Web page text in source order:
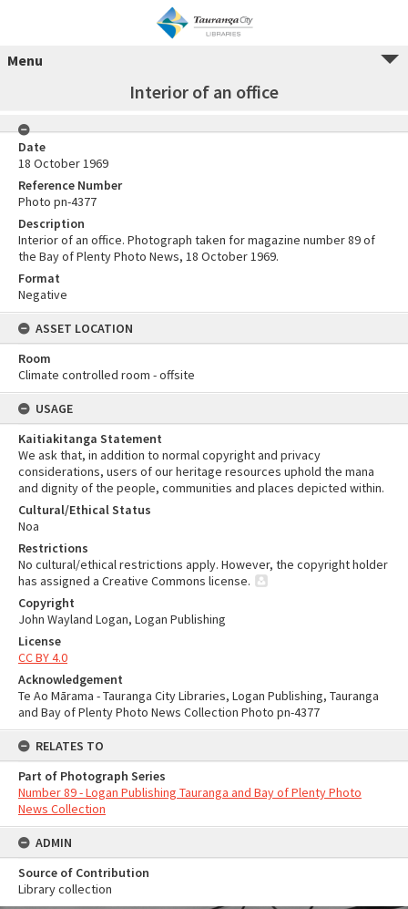
Menu
Interior of an office
Date
18 October 1969
Reference Number
Photo pn-4377
Description
Interior of an office. Photograph taken for magazine number 89 of
the Bay of Plenty Photo News, 18 October 1969.
Format
Negative
ASSET LOCATION
Room
Climate controlled room - offsite
USAGE
Kaitiakitanga Statement
We ask that, in addition to normal copyright and privacy
considerations, users of our heritage resources uphold the mana
and dignity of the people, communities and places depicted within.
Cultural/Ethical Status
Noa
Restrictions
No cultural/ethical restrictions apply. However, the copyright holder
has assigned a Creative Commons license.
Copyright
John Wayland Logan, Logan Publishing
License
CC BY 4.0
Acknowledgement
Te Ao Mārama - Tauranga City Libraries, Logan Publishing, Tauranga
and Bay of Plenty Photo News Collection Photo pn-4377
RELATES TO
Part of Photograph Series
Number 89 - Logan Publishing Tauranga and Bay of Plenty Photo
News Collection
ADMIN
Source of Contribution
Library collection